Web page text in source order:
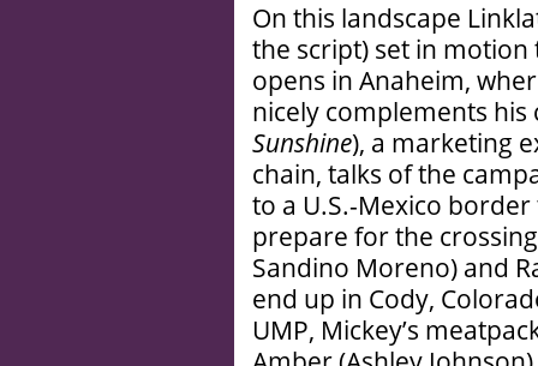
On this landscape
the script) set in
opens in Anaheim,
nicely complements
Sunshine), a marketing
chain, talks of the
to a U.S.-Mexico
prepare for the
Sandino Moreno) and
end up in Cody,
UMP, Mickey’s